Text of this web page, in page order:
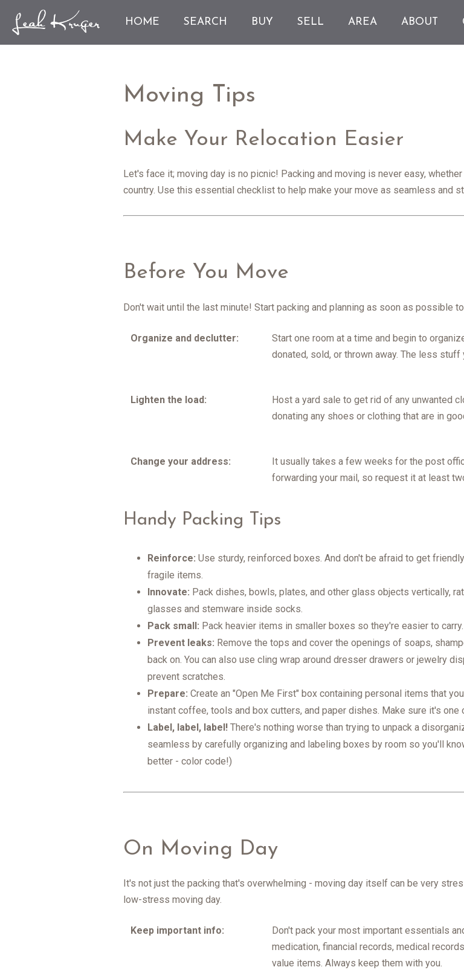
HOME SEARCH BUY SELL AREA ABOUT
Moving Tips
Make Your Relocation Easier
Let's face it; moving day is no picnic! Packing and moving is never easy,
country. Use this essential checklist to help make your move as seamless and
Before You Move
Don't wait until the last minute! Start packing and planning as soon as possible
Organize and declutter:
Start one room at a time and begin to
donated, sold, or thrown away. The less
Lighten the load:
Host a yard sale to get rid of any unwanted
donating any shoes or clothing that are in
Change your address:
It usually takes a few weeks for the post
forwarding your mail, so request it at least
Handy Packing Tips
Reinforce: Use sturdy, reinforced boxes. And don't be afraid to get
fragile items.
Innovate: Pack dishes, bowls, plates, and other glass objects vertically,
glasses and stemware inside socks.
Pack small: Pack heavier items in smaller boxes so they're easier to carry.
Prevent leaks: Remove the tops and cover the openings of soaps,
back on. You can also use cling wrap around dresser drawers or jewelry
prevent scratches.
Prepare: Create an "Open Me First" box containing personal items that
instant coffee, tools and box cutters, and paper dishes. Make sure it's
Label, label, label! There's nothing worse than trying to unpack a
seamless by carefully organizing and labeling boxes by room so you'll
better - color code!)
On Moving Day
It's not just the packing that's overwhelming - moving day itself can be very
low-stress moving day.
Keep important info:
Don't pack your most important essentials
medication, financial records, medical
value items. Always keep them with you.